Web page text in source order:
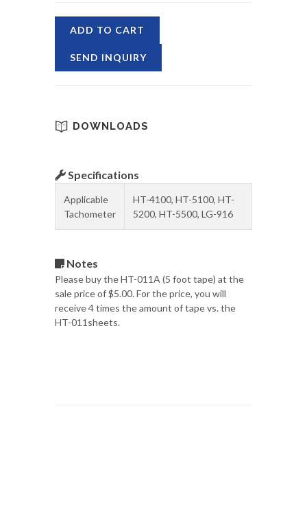
ADD TO CART
SEND INQUIRY
DOWNLOADS
Specifications
Applicable
Tachometer
HT-4100, HT-5100, HT-
5200, HT-5500, LG-916
Notes
Please buy the HT-011A (5 foot tape) at the
sale price of $5.00. For the price, you will
receive 4 times the amount of tape vs. the
HT-011sheets.